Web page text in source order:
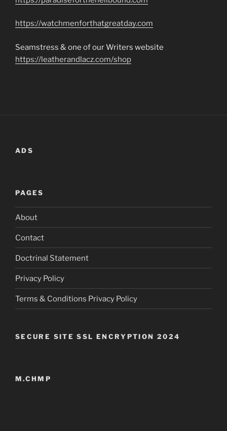
https://watchmenforthatgreatday.com
Seamstress & one of our Writers website
https://leatherandlacz.com/shop
ADS
PAGES
About
Contact
Doctrinal Statement
Privacy Policy
Terms & Conditions Privacy Policy
SECURE SITE SSL ENCRYPTION 2024
M.CHMP